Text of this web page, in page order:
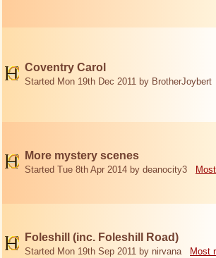
Coventry Carol
Started Mon 19th Dec 2011 by BrotherJoybert
More mystery scenes
Started Tue 8th Apr 2014 by deanocity3
Foleshill (inc. Foleshill Road)
Started Mon 19th Sep 2011 by nirvana Most